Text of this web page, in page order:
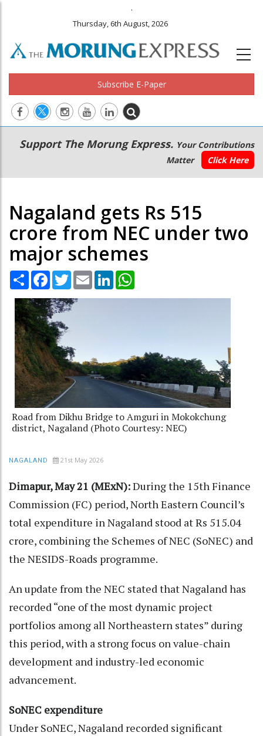
.
Thursday, 6th August, 2026
Subscribe E-Paper
Main
navigation
Secondary
Menu
Support The Morung Express. Your Contributions
Matter
Click Here
Nagaland gets Rs 515
crore from NEC under two
major schemes
Share Facebook
TwitterEmail LinkedIn
Road from Dikhu Bridge to Amguri in Mokokchung
district, Nagaland (Photo Courtesy: NEC)
NAGALAND 21st May 2026
Dimapur, May 21 (MExN):During the 15th Finance
Commission (FC) period, North Eastern Council’s
total expenditure in Nagaland stood at Rs 515.04
crore, combining the Schemes of NEC (SoNEC) and
the NESIDS-Roads programme.
An update from the NEC stated that Nagaland has
recorded “one of the most dynamic project
portfolios among all Northeastern states” during
this period, with a strong focus on value-chain
development and industry-led economic
advancement.
SoNEC expenditure
Under SoNEC, Nagaland recorded significant